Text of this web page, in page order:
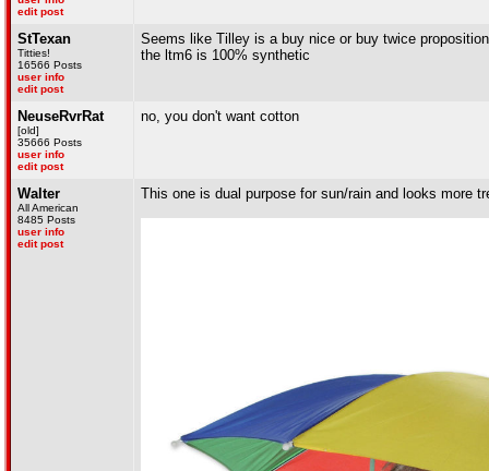
edit post
StTexan
Titties!
16566 Posts
user info
edit post
Seems like Tilley is a buy nice or buy twice
the ltm6 is 100% synthetic
NeuseRvrRat
[old]
35666 Posts
user info
edit post
no, you don't want cotton
Walter
All American
8485 Posts
user info
edit post
This one is dual purpose for sun/rain and looks more